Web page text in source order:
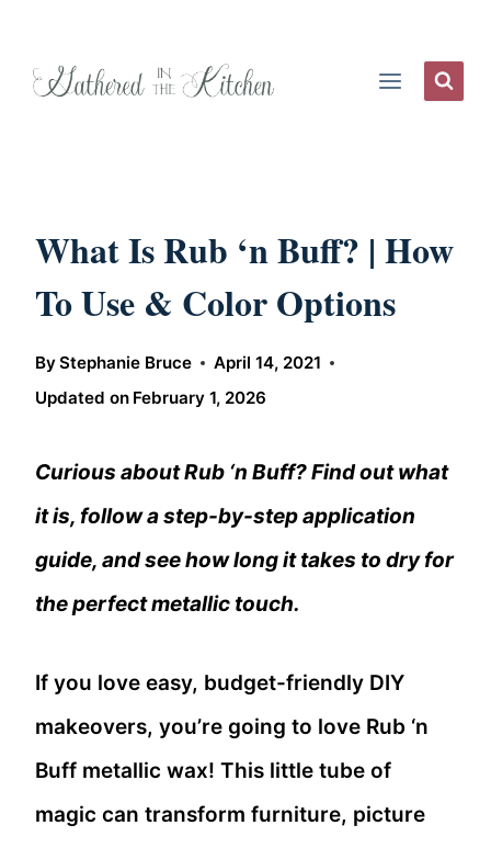
What Is Rub ‘n Buff? | How
To Use & Color Options
ByStephanie Bruce
April 14, 2021
Updated on February 1, 2026
Curious about Rub ‘n Buff? Find out what
it is, follow a step-by-step application
guide, and see how long it takes to dry for
the perfect metallic touch.
If you love easy, budget-friendly DIY
makeovers, you’re going to love Rub ‘n
Buff metallic wax! This little tube of
magic can transform furniture, picture